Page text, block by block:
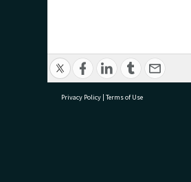
Privacy Policy | Terms of Use